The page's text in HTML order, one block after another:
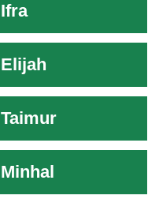
Ifra
Elijah
Taimur
Minhal